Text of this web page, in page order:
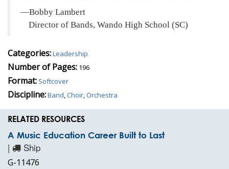
—Bobby Lambert
Director of Bands, Wando High School (SC)
Categories:Leadership
Number of Pages: 196
Format: Softcover
Discipline:Band,Choir,Orchestra
RELATED RESOURCES
A Music Education Career Built to Last
| Ship
G-11476